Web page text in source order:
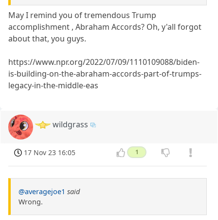
May I remind you of tremendous Trump
accomplishment , Abraham Accords? Oh, y'all forgot
about that, you guys.
https://www.npr.org/2022/07/09/1110109088/biden-
is-building-on-the-abraham-accords-part-of-trumps-
legacy-in-the-middle-eas
wildgrass
17 Nov 23 16:05 1
@averagejoe1 said
Wrong.